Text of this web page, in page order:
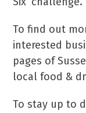
To find out
interested
pages of
local food &
To stay up to